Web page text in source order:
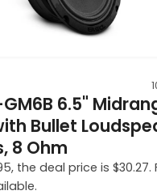
GM6B 6.5"
Bullet
8 Ohm
the deal price is $30.27.